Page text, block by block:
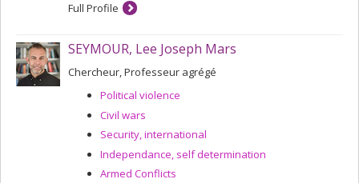
Full Profile
SEYMOUR, Lee Joseph Mars
Chercheur, Professeur agrégé
Political violence
Civil wars
Security, international
Independance, self determination
Armed Conflicts